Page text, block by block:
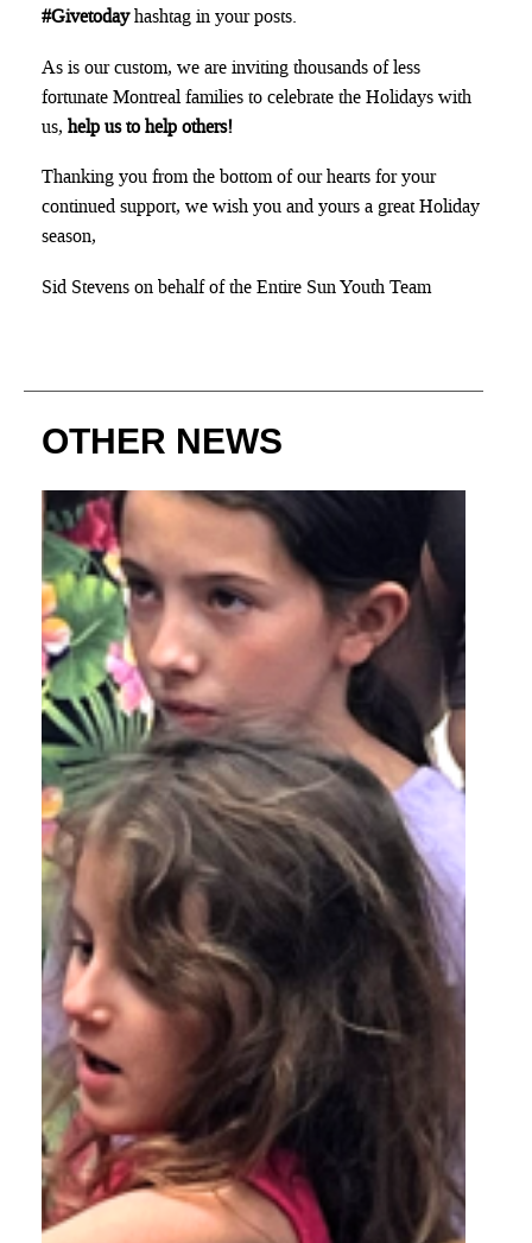
#Givetodayhashtag in your posts.
As is our custom, we are inviting thousands of less
fortunate Montreal families to celebrate the Holidays with
us, help us to help others!
Thanking you from the bottom of our hearts for your
continued support, we wish you and yours a great Holiday
season,
Sid Stevens on behalf of the Entire Sun Youth Team
OTHER NEWS